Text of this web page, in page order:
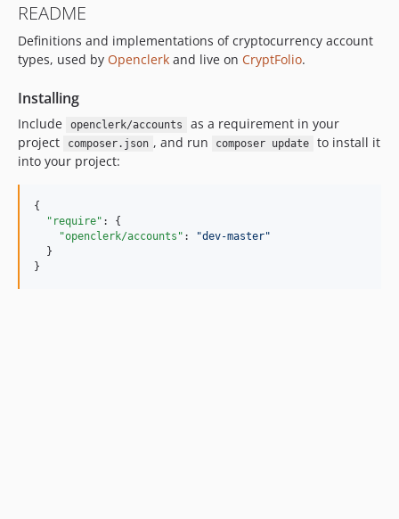
README
Definitions and implementations of cryptocurrency account
types, used by Openclerk and live on CryptFolio.
Installing
Include openclerk/accounts
as a requirement in your
project
composer.json , and run composer update
to install it
into your project:
{
"require" : {
"openclerk/accounts" : "dev-master"
  }
}